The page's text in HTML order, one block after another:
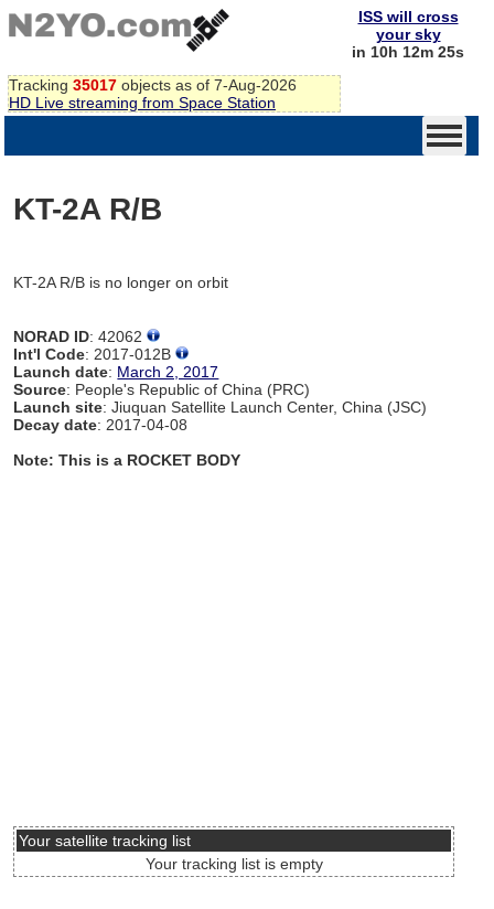
Tracking 35017 objects as of 7-Aug-2026
HD Live streaming from Space Station
ISS will cross
your sky
in 10h 12m 25s
KT-2A R/B
KT-2A R/B is no longer on orbit
NORAD ID: 42062
Int'l Code: 2017-012B
Launch date: March 2, 2017
Source: People's Republic of China (PRC)
Launch site: Jiuquan Satellite Launch Center, China (JSC)
Decay date: 2017-04-08
Note: This is a ROCKET BODY
Your satellite tracking list
Your tracking list is empty